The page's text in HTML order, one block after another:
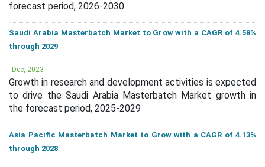
forecast period, 2026-2030.
Saudi Arabia Masterbatch Market to Grow with a CAGR of 4.58%
through 2029
Dec, 2023
Growth in research and development activities is expected
to drive the Saudi Arabia Masterbatch Market growth in
the forecast period, 2025-2029
Asia Pacific Masterbatch Market to Grow with a CAGR of 4.13%
through 2028